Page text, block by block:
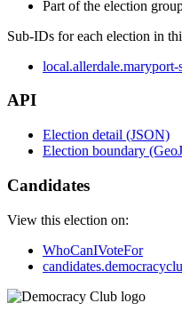
Part of the election
Sub-IDs for each election in
API
Election detail (JSON)
Election boundary
Candidates
View this election on:
WhoCanIVoteFor